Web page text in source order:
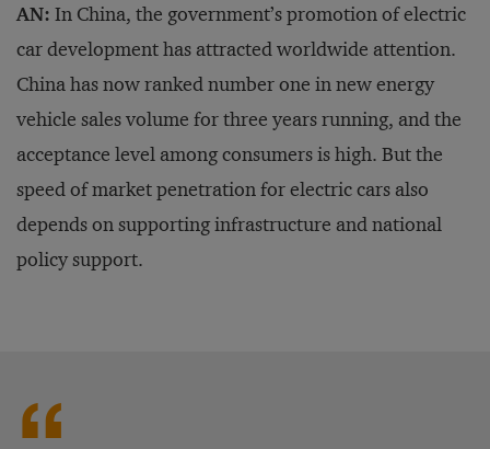
AN: In China, the government’s promotion of electric
car development has attracted worldwide attention.
China has now ranked number one in new energy
vehicle sales volume for three years running, and the
acceptance level among consumers is high. But the
speed of market penetration for electric cars also
depends on supporting infrastructure and national
policy support.